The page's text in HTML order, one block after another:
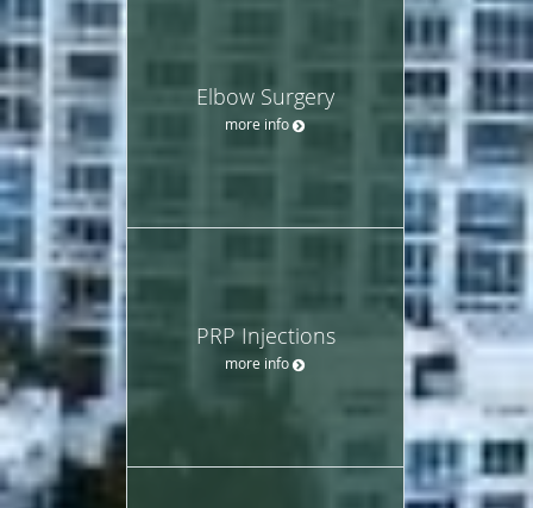
Elbow Surgery
more info
PRP Injections
more info